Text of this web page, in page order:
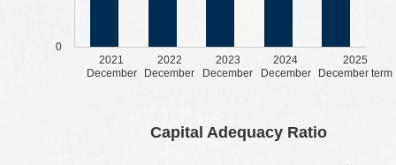
2021
December
2022
December
2023
December
2024
December
2025
December term
0
Capital Adequacy Ratio